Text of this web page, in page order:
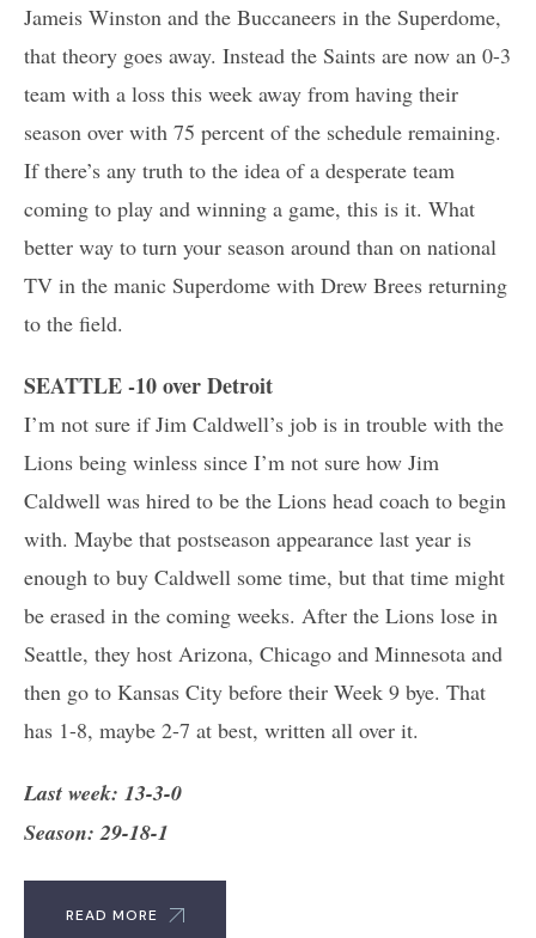
Jameis Winston and the Buccaneers in the Superdome,
that theory goes away. Instead the Saints are now an 0-3
team with a loss this week away from having their
season over with 75 percent of the schedule remaining.
If there’s any truth to the idea of a desperate team
coming to play and winning a game, this is it. What
better way to turn your season around than on national
TV in the manic Superdome with Drew Brees returning
to the field.
SEATTLE -10 over Detroit
I’m not sure if Jim Caldwell’s job is in trouble with the
Lions being winless since I’m not sure how Jim
Caldwell was hired to be the Lions head coach to begin
with. Maybe that postseason appearance last year is
enough to buy Caldwell some time, but that time might
be erased in the coming weeks. After the Lions lose in
Seattle, they host Arizona, Chicago and Minnesota and
then go to Kansas City before their Week 9 bye. That
has 1-8, maybe 2-7 at best, written all over it.
Last week: 13-3-0
Season: 29-18-1
READ MORE